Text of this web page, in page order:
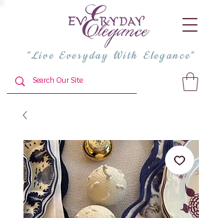
"Live Everyday With Elegance"